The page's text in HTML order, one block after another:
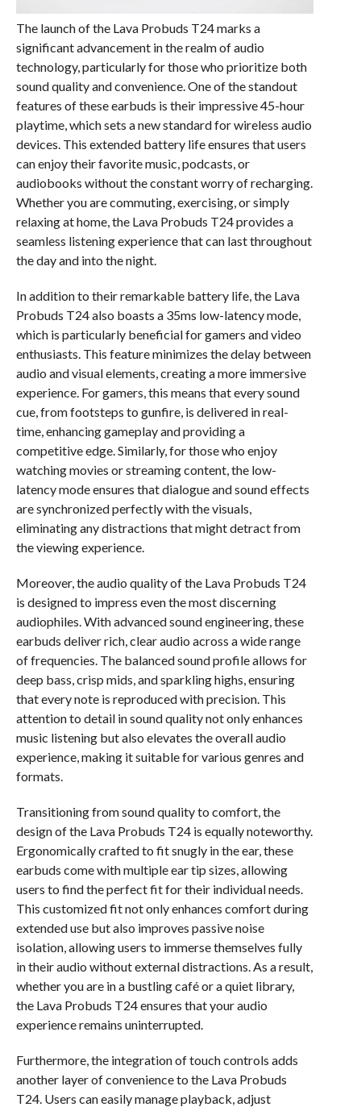
The launch of the Lava Probuds T24 marks a
significant advancement in the realm of audio
technology, particularly for those who prioritize both
sound quality and convenience. One of the standout
features of these earbuds is their impressive 45-hour
playtime, which sets a new standard for wireless audio
devices. This extended battery life ensures that users
can enjoy their favorite music, podcasts, or
audiobooks without the constant worry of recharging.
Whether you are commuting, exercising, or simply
relaxing at home, the Lava Probuds T24 provides a
seamless listening experience that can last throughout
the day and into the night.
In addition to their remarkable battery life, the Lava
Probuds T24 also boasts a 35ms low-latency mode,
which is particularly beneficial for gamers and video
enthusiasts. This feature minimizes the delay between
audio and visual elements, creating a more immersive
experience. For gamers, this means that every sound
cue, from footsteps to gunfire, is delivered in real-
time, enhancing gameplay and providing a
competitive edge. Similarly, for those who enjoy
watching movies or streaming content, the low-
latency mode ensures that dialogue and sound effects
are synchronized perfectly with the visuals,
eliminating any distractions that might detract from
the viewing experience.
Moreover, the audio quality of the Lava Probuds T24
is designed to impress even the most discerning
audiophiles. With advanced sound engineering, these
earbuds deliver rich, clear audio across a wide range
of frequencies. The balanced sound profile allows for
deep bass, crisp mids, and sparkling highs, ensuring
that every note is reproduced with precision. This
attention to detail in sound quality not only enhances
music listening but also elevates the overall audio
experience, making it suitable for various genres and
formats.
Transitioning from sound quality to comfort, the
design of the Lava Probuds T24 is equally noteworthy.
Ergonomically crafted to fit snugly in the ear, these
earbuds come with multiple ear tip sizes, allowing
users to find the perfect fit for their individual needs.
This customized fit not only enhances comfort during
extended use but also improves passive noise
isolation, allowing users to immerse themselves fully
in their audio without external distractions. As a result,
whether you are in a bustling café or a quiet library,
the Lava Probuds T24 ensures that your audio
experience remains uninterrupted.
Furthermore, the integration of touch controls adds
another layer of convenience to the Lava Probuds
T24. Users can easily manage playback, adjust